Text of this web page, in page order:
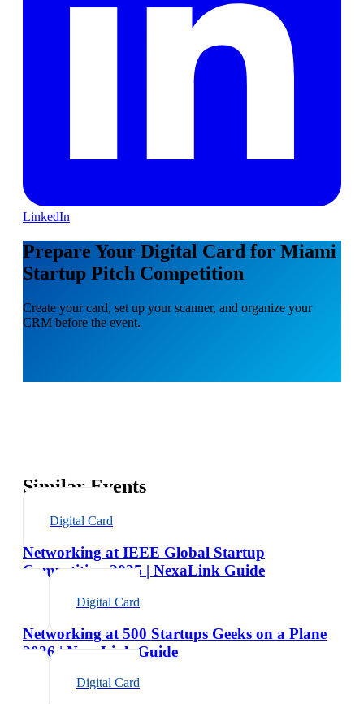
LinkedIn
Prepare Your Digital Card for Miami
Startup Pitch Competition
Create your card, set up your scanner, and organize your
CRM before the event.
Similar Events
Digital Card
Networking at IEEE Global Startup
Competition 2025 | NexaLink Guide
Digital Card
Networking at 500 Startups Geeks on a Plane
2026 | NexaLink Guide
Digital Card